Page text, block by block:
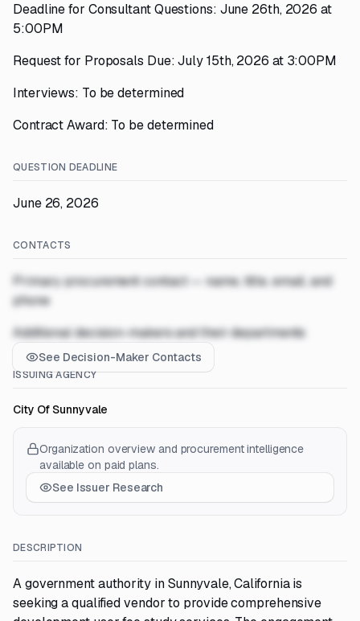
Deadline for Consultant Questions: June 26th, 2026 at
5:00PM
Request for Proposals Due: July 15th, 2026 at 3:00PM
Interviews: To be determined
Contract Award: To be determined
QUESTION DEADLINE
June 26, 2026
CONTACTS
Primary procurement contact — name, title, email, and
phone
Additional decision-makers and their departments
See Decision-Maker Contacts
ISSUING AGENCY
City Of Sunnyvale
Organization overview and procurement intelligence
available on paid plans.
See Issuer Research
DESCRIPTION
A government authority in Sunnyvale, California is
seeking a qualified vendor to provide comprehensive